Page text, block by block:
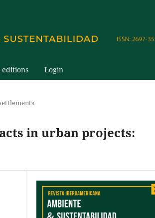
editions Login
in urban projects: